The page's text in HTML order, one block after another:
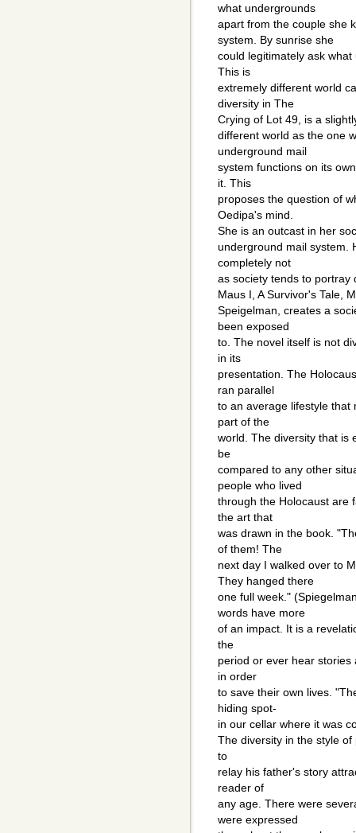
what undergrounds
apart from the couple she
system. By sunrise she
could legitimately ask
This is
extremely different world
diversity in The
Crying of Lot 49, is a
different world as the one
underground mail
system functions on its
it. This
proposes the question of
Oedipa's mind.
She is an outcast in her
underground mail system.
completely not
as society tends to portray
Maus I, A Survivor's Tale,
Speigelman, creates a
been exposed
to. The novel itself is not
in its
presentation. The
ran parallel
to an average lifestyle that
part of the
world. The diversity that is
be
compared to any other
people who lived
through the Holocaust are
the art that
was drawn in the book.
of them! The
next day I walked over to
They hanged there
one full week."
words have more
of an impact. It is a
the
period or ever hear
in order
to save their own lives.
hiding spot-
in our cellar where it was
The diversity in the style
to
relay his father's story
reader of
any age. There were
were expressed